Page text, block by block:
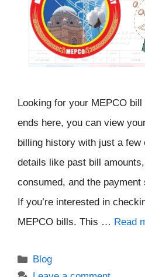
Looking for your MEPCO
ends here, you can view
billing history with just a few
details like past bill
consumed, and the
If you’re interested in
MEPCO bills. This … Read
Categories
Blog